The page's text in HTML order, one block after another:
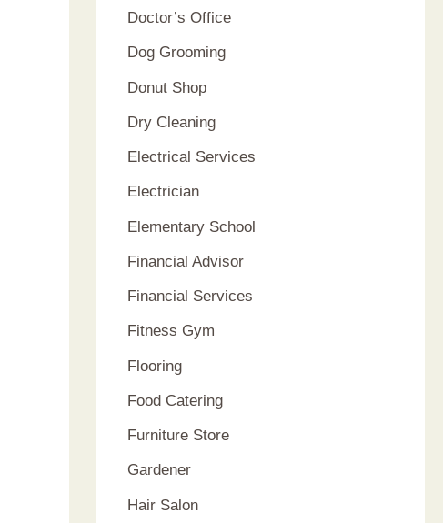
Doctor’s Office
Dog Grooming
Donut Shop
Dry Cleaning
Electrical Services
Electrician
Elementary School
Financial Advisor
Financial Services
Fitness Gym
Flooring
Food Catering
Furniture Store
Gardener
Hair Salon